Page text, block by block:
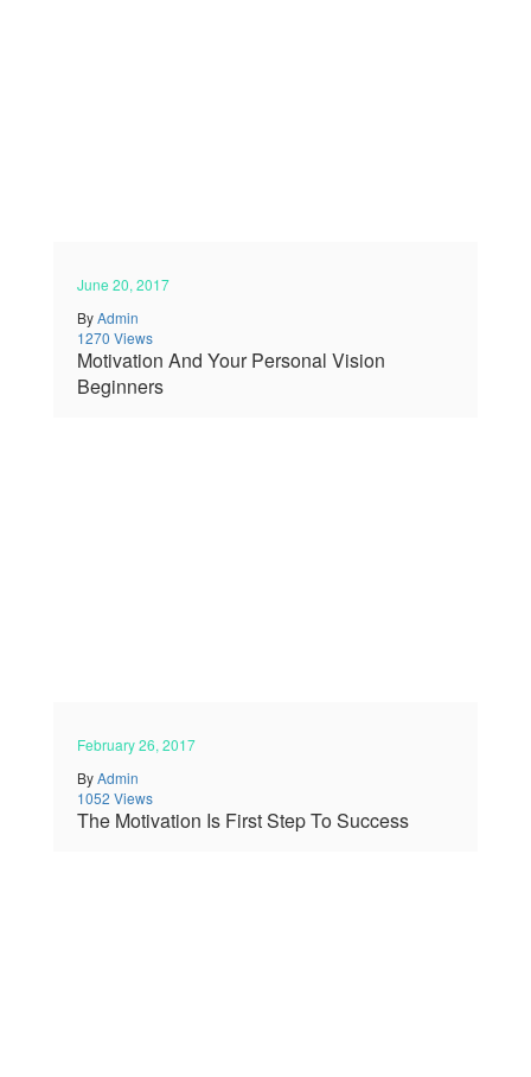
June 20, 2017
ByAdmin
1270 Views
Motivation And Your Personal Vision
Beginners
February 26, 2017
ByAdmin
1052 Views
The Motivation Is First Step To Success